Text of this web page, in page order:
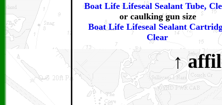
Boat Life Lifeseal Sealant Tube,
or caulking gun size
Boat Life Lifeseal Sealant
Clear
↑